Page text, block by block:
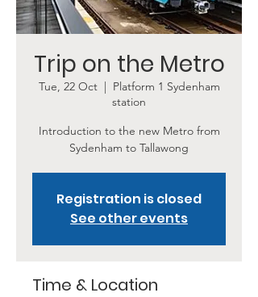
Trip on the Metro
Tue, 22 Oct
  |
Platform 1 Sydenham
station
Introduction to the new Metro from
Sydenham to Tallawong
Registration is closed
See other events
Time & Location